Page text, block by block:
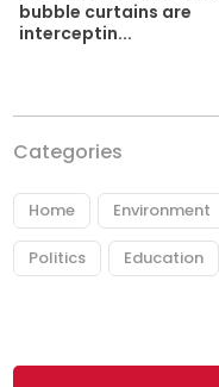
bubble curtains are
interceptin...
Categories
Home Environment
Politics Education